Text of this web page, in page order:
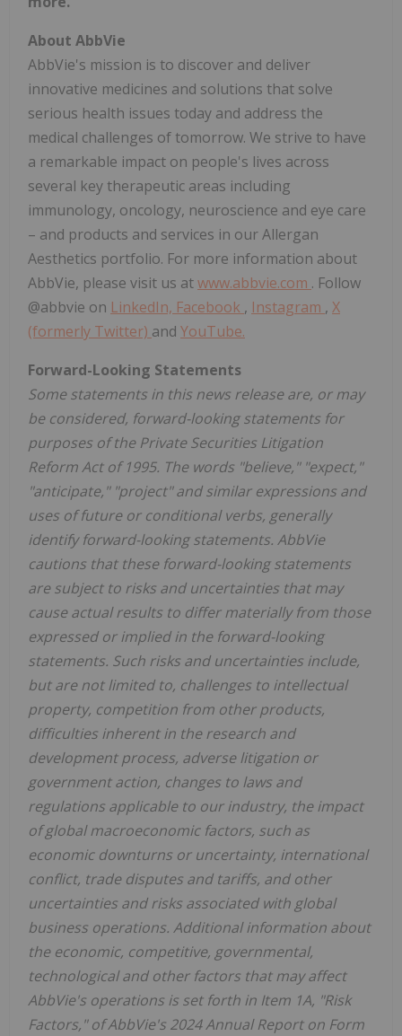
About AbbVie
AbbVie's mission is to discover and deliver
innovative medicines and solutions that solve
serious health issues today and address the
medical challenges of tomorrow. We strive to have
a remarkable impact on people's lives across
several key therapeutic areas including
immunology, oncology, neuroscience and eye care
– and products and services in our Allergan
Aesthetics portfolio. For more information about
AbbVie, please visit us atwww.abbvie.com . Follow
@abbvie on LinkedIn, Facebook , Instagram , X
(formerly Twitter) and YouTube.
Forward-Looking Statements
Some statements in this news release are, or may
be considered, forward-looking statements for
purposes of the Private Securities Litigation
Reform Act of 1995. The words "believe," "expect,"
"anticipate," "project" and similar expressions and
uses of future or conditional verbs, generally
identify forward-looking statements. AbbVie
cautions that these forward-looking statements
are subject to risks and uncertainties that may
cause actual results to differ materially from those
expressed or implied in the forward-looking
statements. Such risks and uncertainties include,
but are not limited to, challenges to intellectual
property, competition from other products,
difficulties inherent in the research and
development process, adverse litigation or
government action, changes to laws and
regulations applicable to our industry, the impact
of global macroeconomic factors, such as
economic downturns or uncertainty, international
conflict, trade disputes and tariffs, and other
uncertainties and risks associated with global
business operations. Additional information about
the economic, competitive, governmental,
technological and other factors that may affect
AbbVie's operations is set forth in Item 1A, "Risk
Factors," of AbbVie's 2024 Annual Report on Form